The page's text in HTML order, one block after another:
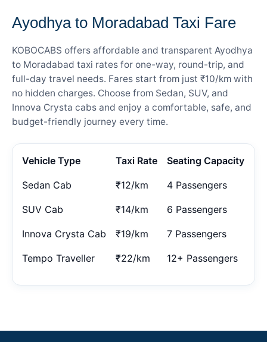
Ayodhya to Moradabad Taxi Fare
KOBOCABS offers affordable and transparent Ayodhya
to Moradabad taxi rates for one-way, round-trip, and
full-day travel needs. Fares start from just ₹10/km with
no hidden charges. Choose from Sedan, SUV, and
Innova Crysta cabs and enjoy a comfortable, safe, and
budget-friendly journey every time.
Vehicle Type Taxi Rate Seating Capacity
Sedan Cab ₹12/km 4 Passengers
SUV Cab ₹14/km 6 Passengers
Innova Crysta Cab ₹19/km 7 Passengers
Tempo Traveller ₹22/km 12+ Passengers